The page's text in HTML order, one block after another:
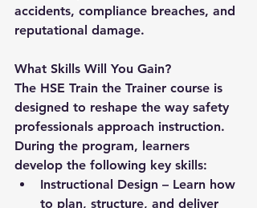
accidents, compliance breaches, and
reputational damage.
What Skills Will You Gain?
The HSE Train the Trainer course is
designed to reshape the way safety
professionals approach instruction.
During the program, learners
develop the following key skills:
Instructional Design – Learn how
to plan, structure, and deliver